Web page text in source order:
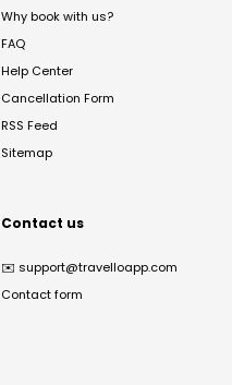
Why book with us?
FAQ
Help Center
Cancellation Form
RSS Feed
Sitemap
Contact us
✉️ support@travelloapp.com
Contact form